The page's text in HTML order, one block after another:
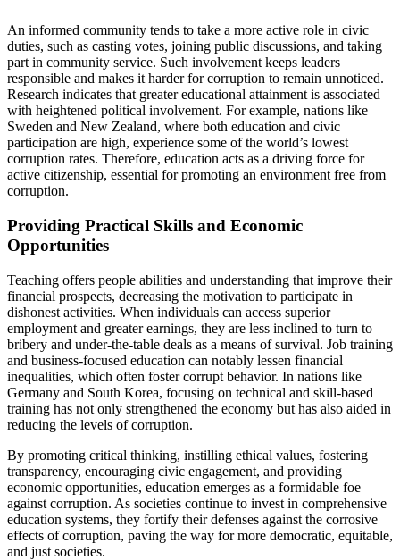
An informed community tends to take a more active role in civic
duties, such as casting votes, joining public discussions, and taking
part in community service. Such involvement keeps leaders
responsible and makes it harder for corruption to remain unnoticed.
Research indicates that greater educational attainment is associated
with heightened political involvement. For example, nations like
Sweden and New Zealand, where both education and civic
participation are high, experience some of the world’s lowest
corruption rates. Therefore, education acts as a driving force for
active citizenship, essential for promoting an environment free from
corruption.
Providing Practical Skills and Economic
Opportunities
Teaching offers people abilities and understanding that improve their
financial prospects, decreasing the motivation to participate in
dishonest activities. When individuals can access superior
employment and greater earnings, they are less inclined to turn to
bribery and under-the-table deals as a means of survival. Job training
and business-focused education can notably lessen financial
inequalities, which often foster corrupt behavior. In nations like
Germany and South Korea, focusing on technical and skill-based
training has not only strengthened the economy but has also aided in
reducing the levels of corruption.
By promoting critical thinking, instilling ethical values, fostering
transparency, encouraging civic engagement, and providing
economic opportunities, education emerges as a formidable foe
against corruption. As societies continue to invest in comprehensive
education systems, they fortify their defenses against the corrosive
effects of corruption, paving the way for more democratic, equitable,
and just societies.